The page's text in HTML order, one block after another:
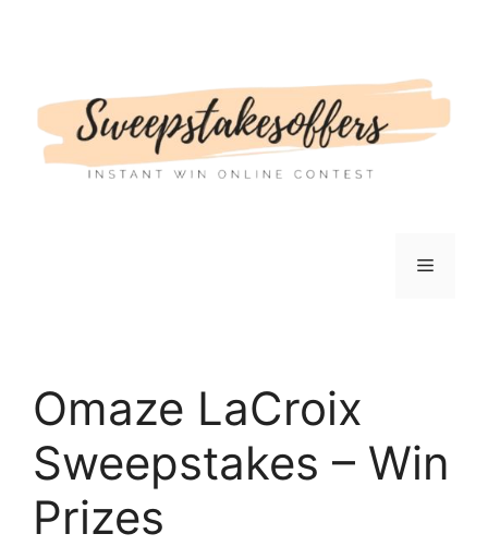
Menu
Omaze LaCroix
Sweepstakes – Win
Prizes